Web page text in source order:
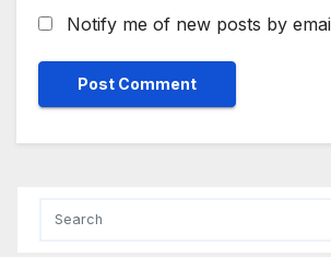
Notify me of new posts by